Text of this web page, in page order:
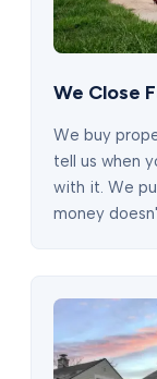
We Close
We buy
tell us when
with it. We
money